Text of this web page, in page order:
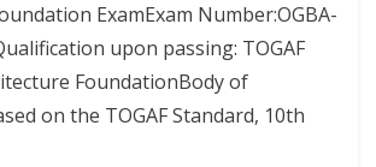
ExamExam Number:OGBA-
upon passing: TOGAF
FoundationBody of
on the TOGAF Standard, 10th